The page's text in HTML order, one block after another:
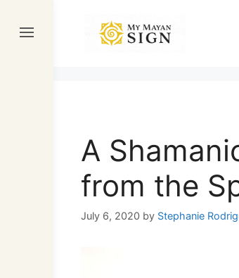
A
from the
July 6, 2020 by Stephanie